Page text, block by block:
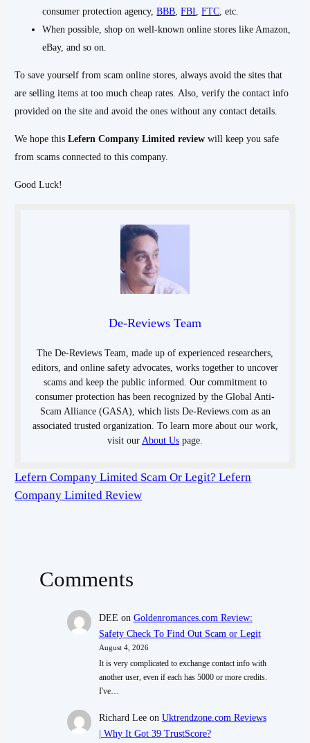
consumer protection agency,BBB ,FBI ,FTC , etc.
When possible, shop on well-known online stores like Amazon,
eBay, and so on.
To save yourself from scam online stores, always avoid the sites that
are selling items at too much cheap rates. Also, verify the contact info
provided on the site and avoid the ones without any contact details.
We hope thisLefern Company Limited review will keep you safe
from scams connected to this company.
Good Luck!
De-Reviews Team
The De-Reviews Team, made up of experienced researchers,
editors, and online safety advocates, works together to uncover
scams and keep the public informed. Our commitment to
consumer protection has been recognized by the Global Anti-
Scam Alliance (GASA), which lists De-Reviews.com as an
associated trusted organization. To learn more about our work,
visit our About Us page.
Lefern Company Limited Scam Or Legit? Lefern
Company Limited Review
Comments
DEE on Goldenromances.com Review:
Safety Check To Find Out Scam or Legit
August 4, 2026
It is very complicated to exchange contact info with
another user, even if each has 5000 or more credits.
I've…
Richard Leeon Uktrendzone.com Reviews
| Why It Got 39 TrustScore?